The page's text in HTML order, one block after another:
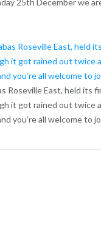
25th December we
East, held its
it got rained out twice
you’re all welcome to